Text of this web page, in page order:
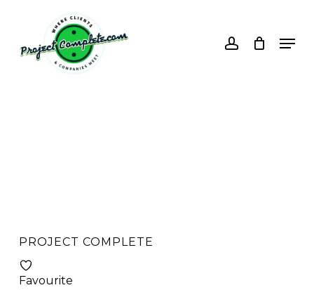
main
content
PROJECT COMPLETE
Favourite